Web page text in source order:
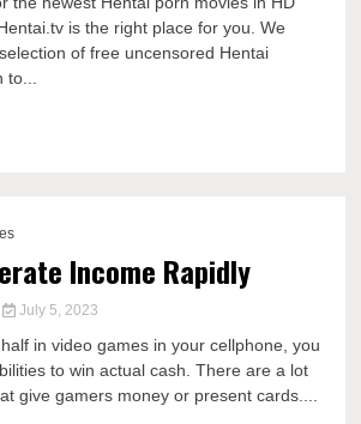
is the right place for you. We
of free uncensored Hentai
Income Rapidly
July 5, 2023
in video games in your cellphone, you
to win actual cash. There are a lot
give gamers money or present cards....